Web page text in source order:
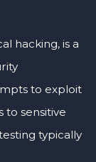
hacking, is a
to exploit
to sensitive
typically